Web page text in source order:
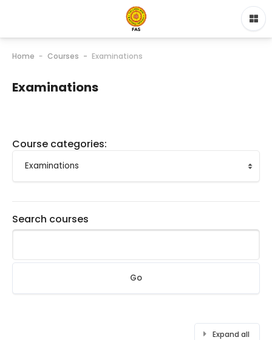
Home Courses Examinations
Examinations
Course categories:
Search courses
Go
Expand all